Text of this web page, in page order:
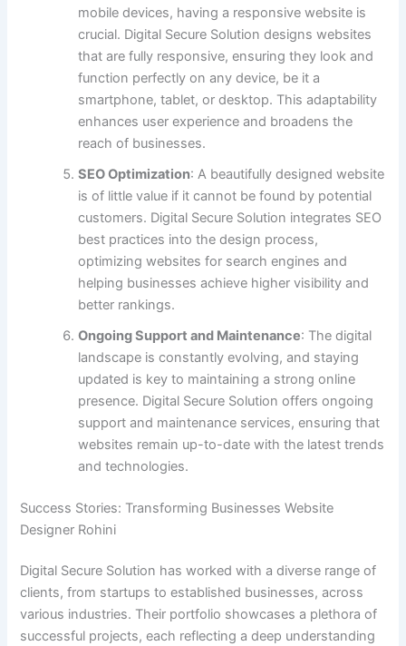
mobile devices, having a responsive website is
crucial. Digital Secure Solution designs websites
that are fully responsive, ensuring they look and
function perfectly on any device, be it a
smartphone, tablet, or desktop. This adaptability
enhances user experience and broadens the
reach of businesses.
SEO Optimization: A beautifully designed website
is of little value if it cannot be found by potential
customers. Digital Secure Solution integrates SEO
best practices into the design process,
optimizing websites for search engines and
helping businesses achieve higher visibility and
better rankings.
Ongoing Support and Maintenance: The digital
landscape is constantly evolving, and staying
updated is key to maintaining a strong online
presence. Digital Secure Solution offers ongoing
support and maintenance services, ensuring that
websites remain up-to-date with the latest trends
and technologies.
Success Stories: Transforming Businesses Website
Designer Rohini
Digital Secure Solution has worked with a diverse range of
clients, from startups to established businesses, across
various industries. Their portfolio showcases a plethora of
successful projects, each reflecting a deep understanding